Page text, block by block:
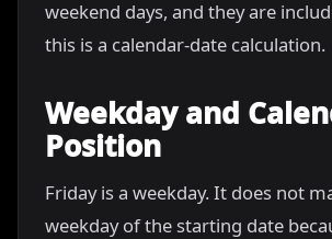
weekend days, and they are
this is a calendar-date calculation.
Weekday and
Position
Friday is a weekday. It does not
weekday of the starting date